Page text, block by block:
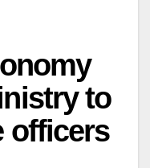
to
officers